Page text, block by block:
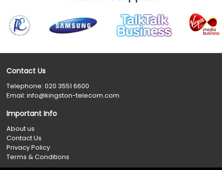
Contact Us
Telephone:020 3551 6600
Email:info@kingston-telecom.com
Important Info
About us
Contact Us
Privacy Policy
Terms & Conditions